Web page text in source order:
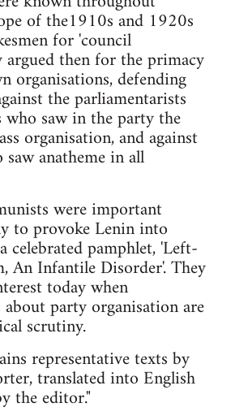
of the1910s and 1920s
for 'council
argued then for the primacy
organisations, defending
the parliamentarists
saw in the party the
organisation, and against
anatheme in all
were important
to provoke Lenin into
celebrated pamphlet, 'Left-
An Infantile Disorder'. They
today when
party organisation are
scrutiny.
representative texts by
translated into English
the editor."